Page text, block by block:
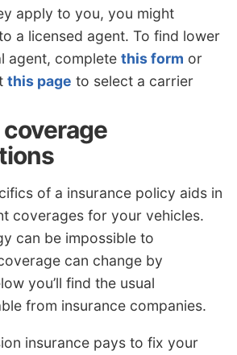
apply to you, you might
a licensed agent. To find lower
agent, complete this form or
this page to select a carrier
of a insurance policy aids in
coverages for your vehicles.
can be impossible to
can change by
you’ll find the usual
from insurance companies.
insurance pays to fix your